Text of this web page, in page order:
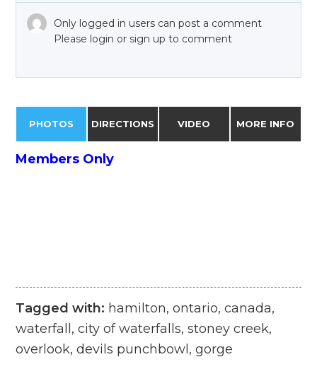
Only logged in users can post a comment
Please login or sign up to comment
PHOTOS DIRECTIONS VIDEO MORE INFO
Members Only
Tagged with: hamilton, ontario, canada,
waterfall, city of waterfalls, stoney creek,
overlook, devils punchbowl, gorge